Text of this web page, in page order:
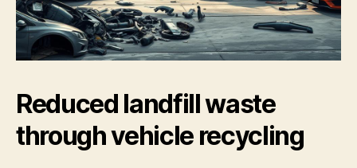
Reduced landfill waste
through vehicle recycling